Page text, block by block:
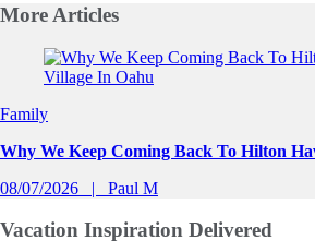
More Articles
Slide 1 of 0
Family
Why We Keep Coming Back To Hilton
08/07/2026
Paul M
Vacation Inspiration Delivered